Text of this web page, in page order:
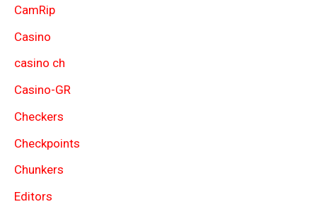
CamRip
Casino
casino ch
Casino-GR
Checkers
Checkpoints
Chunkers
Editors